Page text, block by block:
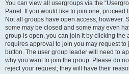
You can view all usergroups via the
Panel. If you would like to join one,
Not all groups have open access, however.
some may be closed and some may even
group is open, you can join it by clicking the
requires approval to join you may request
button. The user group leader will need to
why you want to join the group. Please do
reject your request; they will have their